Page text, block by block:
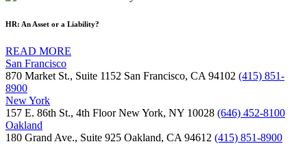
HR: An Asset or a Liability?
READ MORE
San Francisco
870 Market St., Suite 1152 San Francisco, CA 94102 (415) 851-
8900
New York
157 E. 86th St., 4th Floor New York, NY 10028 (646) 452-8100
Oakland
180 Grand Ave., Suite 925 Oakland, CA 94612 (415) 851-8900